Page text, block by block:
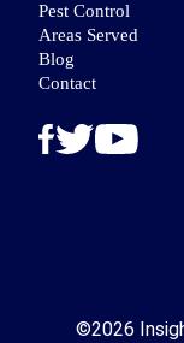
Pest Control
Areas Served
Blog
Contact
©2026